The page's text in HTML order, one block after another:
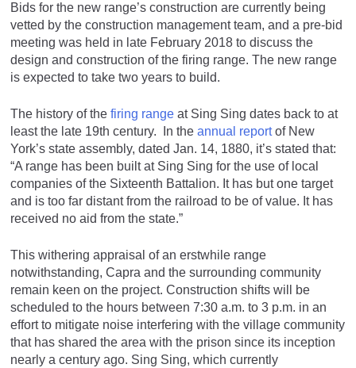
Bids for the new range’s construction are currently being
vetted by the construction management team, and a pre-bid
meeting was held in late February 2018 to discuss the
design and construction of the firing range. The new range
is expected to take two years to build.
The history of the firing range at Sing Sing dates back to at
least the late 19th century. In the annual reportof New
York’s state assembly, dated Jan. 14, 1880, it’s stated that:
“A range has been built at Sing Sing for the use of local
companies of the Sixteenth Battalion. It has but one target
and is too far distant from the railroad to be of value. It has
received no aid from the state.”
This withering appraisal of an erstwhile range
notwithstanding, Capra and the surrounding community
remain keen on the project. Construction shifts will be
scheduled to the hours between 7:30 a.m. to 3 p.m. in an
effort to mitigate noise interfering with the village community
that has shared the area with the prison since its inception
nearly a century ago. Sing Sing, which currently